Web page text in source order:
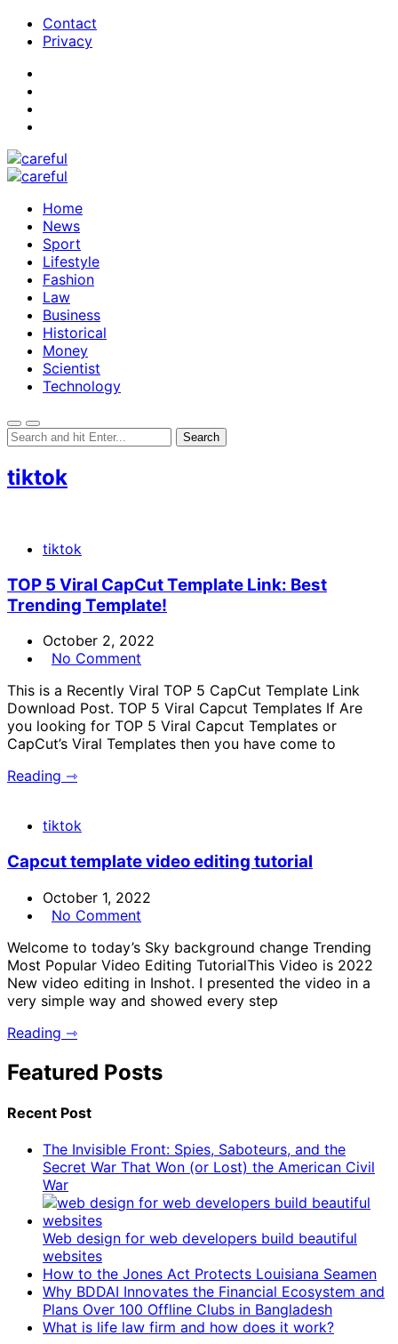
Contact
Privacy
Home
News
Sport
Lifestyle
Fashion
Law
Business
Historical
Money
Scientist
Technology
tiktok
tiktok
TOP 5 Viral CapCut Template Link: Best
Trending Template!
October 2, 2022
No Comment
This is a Recently Viral TOP 5 CapCut Template Link
Download Post. TOP 5 Viral Capcut Templates If Are
you looking for TOP 5 Viral Capcut Templates or
CapCut’s Viral Templates then you have come to
Reading ⇾
tiktok
Capcut template video editing tutorial
October 1, 2022
No Comment
Welcome to today’s Sky background change Trending
Most Popular Video Editing TutorialThis Video is 2022
New video editing in Inshot. I presented the video in a
very simple way and showed every step
Reading ⇾
Featured Posts
Recent Post
The Invisible Front: Spies, Saboteurs, and the
Secret War That Won (or Lost) the American Civil
War
Web design for web developers build beautiful
websites
How to the Jones Act Protects Louisiana Seamen
Why BDDAI Innovates the Financial Ecosystem and
Plans Over 100 Offline Clubs in Bangladesh
What is life law firm and how does it work?